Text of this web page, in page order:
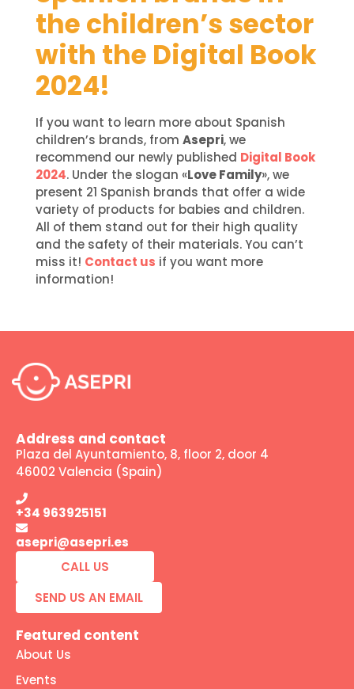
the children’s sector
with the Digital Book
2024!
If you want to learn more about Spanish
children’s brands, from Asepri, we
recommend our newly published Digital Book
2024. Under the slogan «Love Family», we
present 21 Spanish brands that offer a wide
variety of products for babies and children.
All of them stand out for their high quality
and the safety of their materials. You can’t
miss it! Contact us if you want more
information!
Address and contact
Plaza del Ayuntamiento, 8, floor 2, door 4
46002 Valencia (Spain)
+34 963925151
asepri@asepri.es
CALL US
SEND US AN EMAIL
Featured content
About Us
Events